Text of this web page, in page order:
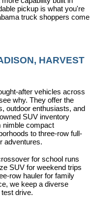
pickup is what you're
truck shoppers come
HARVEST
after vehicles across
why. They offer the
outdoor enthusiasts, and
SUV inventory
nimble compact
to three-row full-
adventures.
for school runs
SUV for weekend trips
row hauler for family
we keep a diverse
drive.